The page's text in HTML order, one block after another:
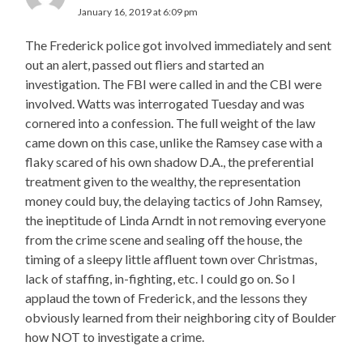
January 16, 2019 at 6:09 pm
The Frederick police got involved immediately and sent
out an alert, passed out fliers and started an
investigation. The FBI were called in and the CBI were
involved. Watts was interrogated Tuesday and was
cornered into a confession. The full weight of the law
came down on this case, unlike the Ramsey case with a
flaky scared of his own shadow D.A., the preferential
treatment given to the wealthy, the representation
money could buy, the delaying tactics of John Ramsey,
the ineptitude of Linda Arndt in not removing everyone
from the crime scene and sealing off the house, the
timing of a sleepy little affluent town over Christmas,
lack of staffing, in-fighting, etc. I could go on. So I
applaud the town of Frederick, and the lessons they
obviously learned from their neighboring city of Boulder
how NOT to investigate a crime.